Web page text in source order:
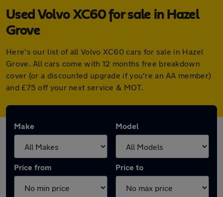
Used Volvo XC60 for sale in Hazel
Grove
Here's our list of all Volvo XC60 cars for sale in Hazel
Grove. All cars come with 12 months free breakdown
cover (or a discounted upgrade if you're an AA member)
and £75 off your next service & MOT.
Make Model
Price from Price to